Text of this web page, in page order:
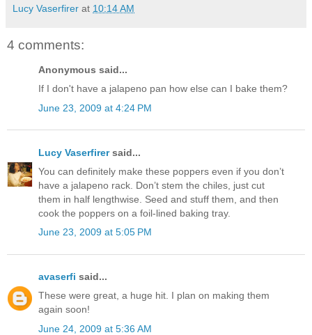
Lucy Vaserfirer at 10:14 AM
4 comments:
Anonymous said...
If I don't have a jalapeno pan how else can I bake them?
June 23, 2009 at 4:24 PM
Lucy Vaserfirersaid...
You can definitely make these poppers even if you don’t
have a jalapeno rack. Don’t stem the chiles, just cut
them in half lengthwise. Seed and stuff them, and then
cook the poppers on a foil-lined baking tray.
June 23, 2009 at 5:05 PM
avaserfi said...
These were great, a huge hit. I plan on making them
again soon!
June 24, 2009 at 5:36 AM